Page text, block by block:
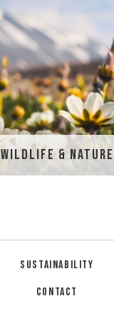
WILDLIFE & NATURE
Sustainability
Contact